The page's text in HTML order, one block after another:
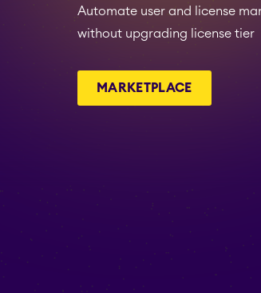
Automate user and license
without upgrading license tier
MARKETPLACE